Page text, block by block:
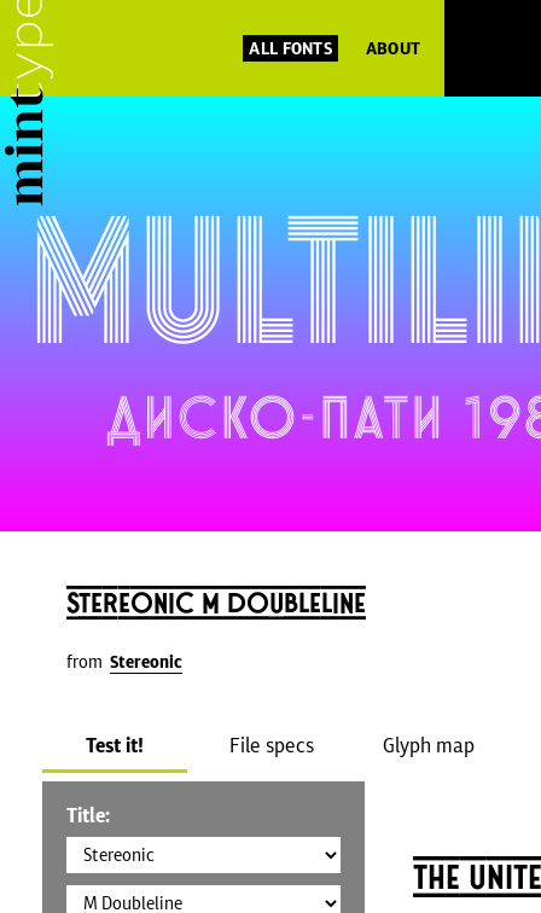
ALL FONTS ABOUT
Stereonic M Doubleline
from Stereonic
Test it! File specs Glyph map
Title:
The